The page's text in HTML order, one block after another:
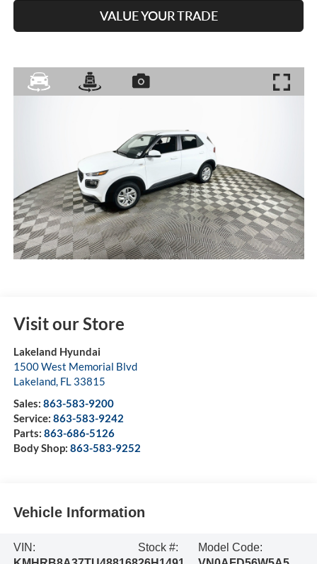
VALUE YOUR TRADE
Visit our Store
Lakeland Hyundai
1500 West Memorial Blvd
Lakeland, FL 33815
Sales: 863-583-9200
Service: 863-583-9242
Parts: 863-686-5126
Body Shop: 863-583-9252
Vehicle Information
VIN:
Stock #:
Model Code: